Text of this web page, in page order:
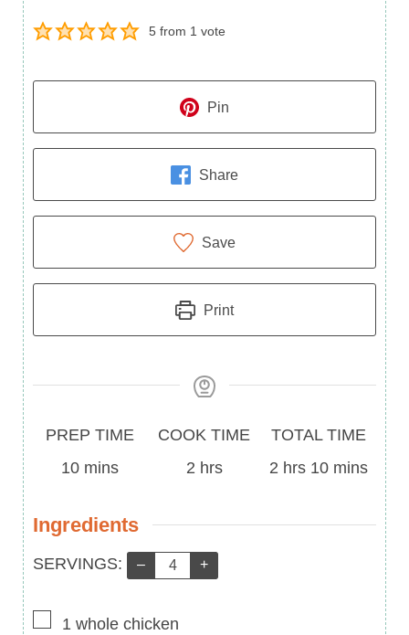
5from 1 vote
Pin
Share
Save
Print
Prep
Time
PREP TIME
10minutes
mins
Cook
COOK TIME
2hours
hrs
Total
Time
TOTAL TIME
2 hours
hrs 10minutes
mins
Ingredients
Servings:
SERVINGS: – +
▢
1 whole chicken